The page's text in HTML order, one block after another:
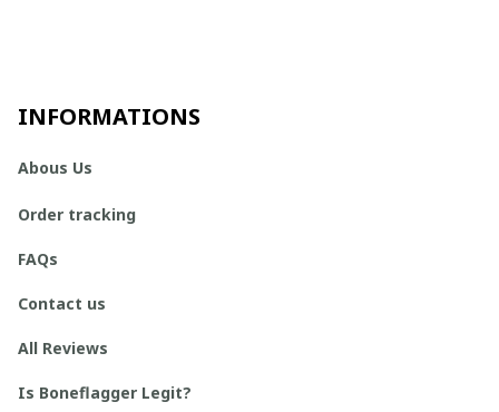
INFORMATIONS
Abous Us
Order tracking
FAQs
Contact us
All Reviews
Is Boneflagger Legit?